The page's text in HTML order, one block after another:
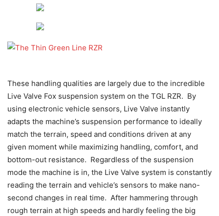
These handling qualities are largely due to the incredible
Live Valve Fox suspension system on the TGL RZR. By
using electronic vehicle sensors, Live Valve instantly
adapts the machine’s suspension performance to ideally
match the terrain, speed and conditions driven at any
given moment while maximizing handling, comfort, and
bottom-out resistance. Regardless of the suspension
mode the machine is in, the Live Valve system is constantly
reading the terrain and vehicle’s sensors to make nano-
second changes in real time. After hammering through
rough terrain at high speeds and hardly feeling the big